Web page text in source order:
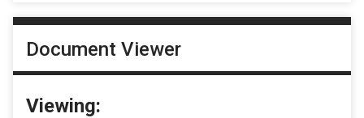
Document Viewer
Viewing: